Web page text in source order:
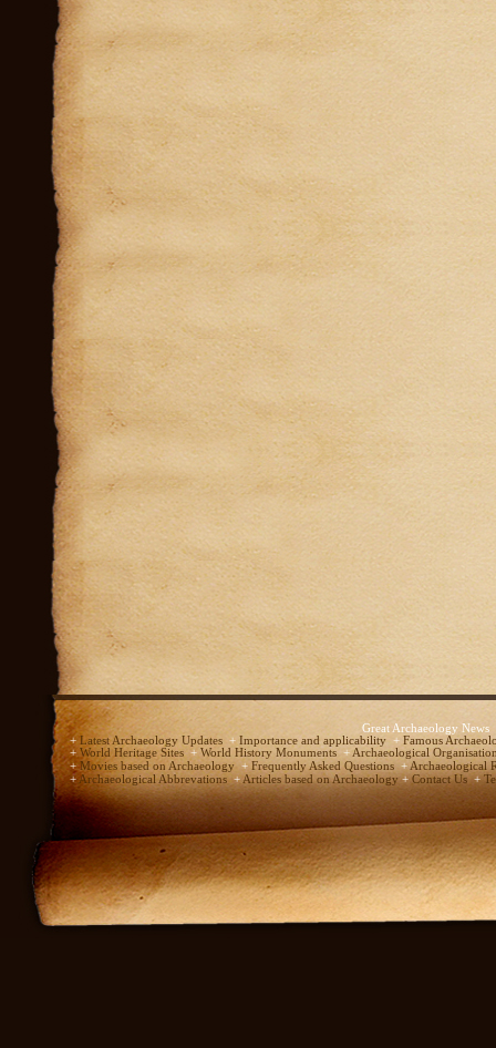
Great Archaeology News
+ Latest Archaeology Updates + Importance and applicability + Famous
+ World Heritage Sites + World History Monuments + Archaeological
+ Movies based on Archaeology + Frequently Asked Questions + Archaeological
+Archaeological Abbrevations+ Articles based on Archaeology+ Contact Us +